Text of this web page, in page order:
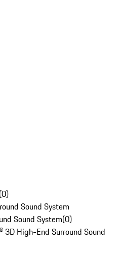
(0)
Sound System
Sound System(0)
3D High-End Surround Sound